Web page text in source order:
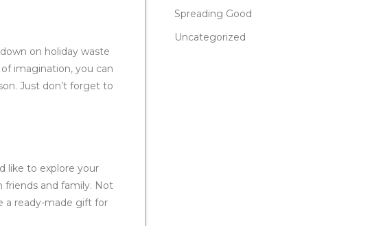
on holiday waste
imagination, you can
Just don’t forget to
like to explore your
friends and family. Not
a ready-made gift for
Spreading Good
Uncategorized